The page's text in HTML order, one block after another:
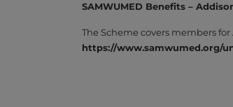
SAMWUMED Benefits –
The Scheme covers members
https://www.samwumed.org/